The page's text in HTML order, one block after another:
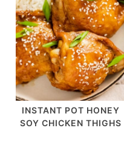
INSTANT POT HONEY
SOY CHICKEN THIGHS